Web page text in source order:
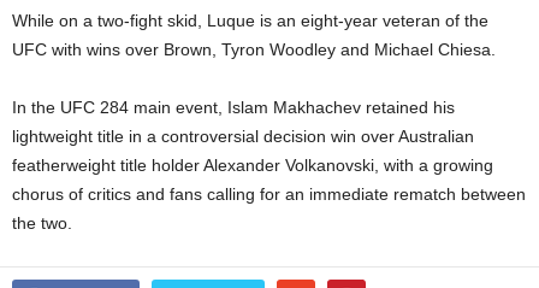
While on a two-fight skid, Luque is an eight-year veteran of the
UFC with wins over Brown, Tyron Woodley and Michael Chiesa.
In the UFC 284 main event, Islam Makhachev retained his
lightweight title in a controversial decision win over Australian
featherweight title holder Alexander Volkanovski, with a growing
chorus of critics and fans calling for an immediate rematch between
the two.